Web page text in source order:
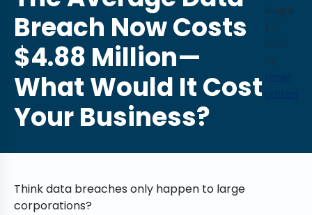
Breach Now Costs
$4.88 Million—
What Would It Cost
Your Business?
Augus
t 11,
2025
by
Think data breaches only happen to large
corporations?